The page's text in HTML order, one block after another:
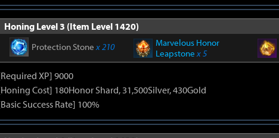
Honing Level 3 (Item Level 1420)
Protection Stonex 210
Marvelous Honor
Leapstonex 5
XP] 9000
Cost] 180Honor Shard, 31,500Silver, 430Gold
Success Rate] 100%